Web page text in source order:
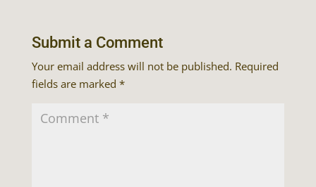
Submit a Comment
Your email address will not be published. Required
fields are marked *